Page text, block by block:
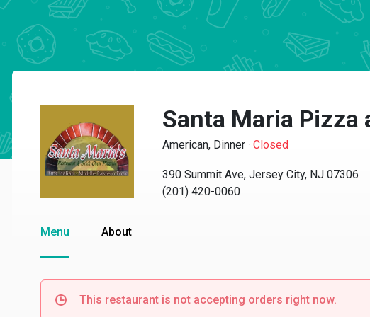
Santa Maria Pizza
American, Dinner · Closed
390 Summit Ave, Jersey City, NJ 07306
(201) 420-0060
Menu About
This restaurant is not accepting orders right now.